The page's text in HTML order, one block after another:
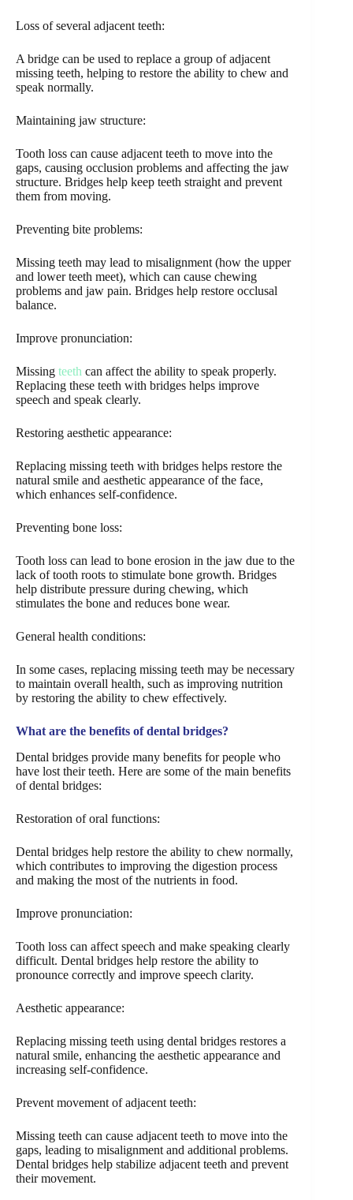
Loss of several adjacent teeth:
A bridge can be used to replace a group of adjacent
missing teeth, helping to restore the ability to chew and
speak normally.
Maintaining jaw structure:
Tooth loss can cause adjacent teeth to move into the
gaps, causing occlusion problems and affecting the jaw
structure. Bridges help keep teeth straight and prevent
them from moving.
Preventing bite problems:
Missing teeth may lead to misalignment (how the upper
and lower teeth meet), which can cause chewing
problems and jaw pain. Bridges help restore occlusal
balance.
Improve pronunciation:
Missing teeth can affect the ability to speak properly.
Replacing these teeth with bridges helps improve
speech and speak clearly.
Restoring aesthetic appearance:
Replacing missing teeth with bridges helps restore the
natural smile and aesthetic appearance of the face,
which enhances self-confidence.
Preventing bone loss:
Tooth loss can lead to bone erosion in the jaw due to the
lack of tooth roots to stimulate bone growth. Bridges
help distribute pressure during chewing, which
stimulates the bone and reduces bone wear.
General health conditions:
In some cases, replacing missing teeth may be necessary
to maintain overall health, such as improving nutrition
by restoring the ability to chew effectively.
What are the benefits of dental bridges?
Dental bridges provide many benefits for people who
have lost their teeth. Here are some of the main benefits
of dental bridges:
Restoration of oral functions:
Dental bridges help restore the ability to chew normally,
which contributes to improving the digestion process
and making the most of the nutrients in food.
Improve pronunciation:
Tooth loss can affect speech and make speaking clearly
difficult. Dental bridges help restore the ability to
pronounce correctly and improve speech clarity.
Aesthetic appearance:
Replacing missing teeth using dental bridges restores a
natural smile, enhancing the aesthetic appearance and
increasing self-confidence.
Prevent movement of adjacent teeth:
Missing teeth can cause adjacent teeth to move into the
gaps, leading to misalignment and additional problems.
Dental bridges help stabilize adjacent teeth and prevent
their movement.